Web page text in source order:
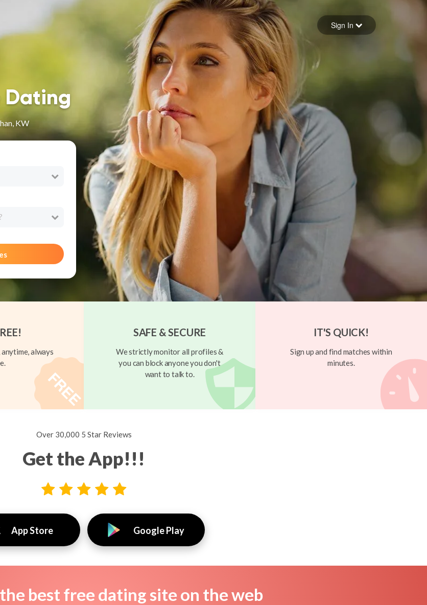
Forgot your password
Sign in
Sign In
Dating
KW
always
SAFE & SECURE
We strictly monitor all profiles &
you can block anyone you don't
want to talk to.
IT'S QUICK!
Sign up and find matches within
minutes.
Over 30,000 5 Star Reviews
Get the App!!!
App Store Google Play
best free dating site on the web